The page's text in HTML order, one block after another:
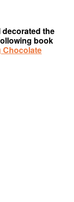
the
book
Chocolate